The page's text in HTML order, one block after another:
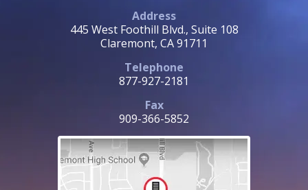
Address
445 West Foothill Blvd., Suite 108
Claremont, CA 91711
Telephone
877-927-2181
Fax
909-366-5852